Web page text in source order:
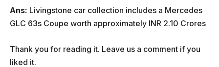
Ans: Livingstone car collection includes a Mercedes
GLC 63s Coupe worth approximately INR 2.10 Crores
Thank you for reading it. Leave us a comment if you
liked it.